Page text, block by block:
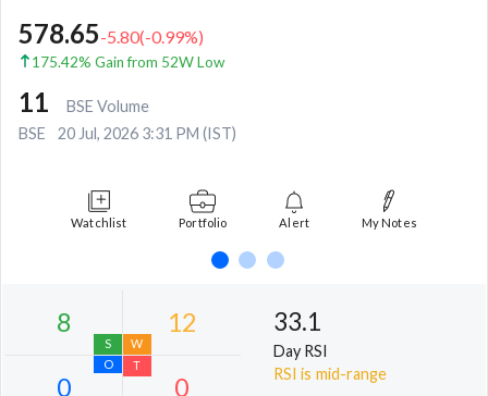
578.65-5.80(-0.99%)
175.42% Gain from 52W Low
11
BSE Volume
BSE
20 Jul, 2026 3:31 PM (IST)
Watchlist Portfolio Alert My Notes
33.1
Day RSI
RSI is mid-range